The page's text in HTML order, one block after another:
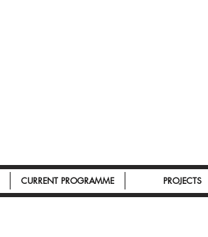
CURRENT PROGRAMME PROJECTS